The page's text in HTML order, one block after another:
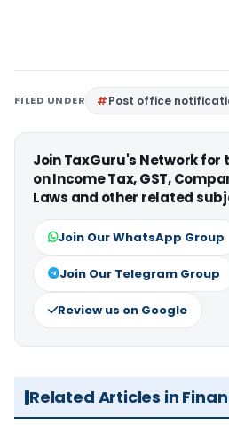
FILED UNDER Post office
Join TaxGuru's Network
on Income Tax, GST,
Laws and other related
Join Our WhatsApp Group
Join Our Telegram Group
Review us on Google
Related Articles in